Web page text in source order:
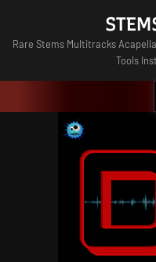
content
Rare Stems Multitracks
Tools